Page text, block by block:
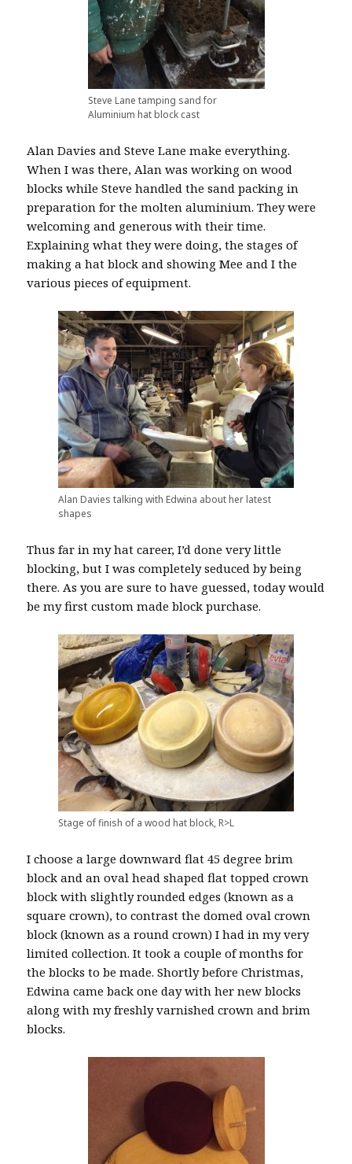
Steve Lane tamping sand for
Aluminium hat block cast
Alan Davies and Steve Lane make everything.
When I was there, Alan was working on wood
blocks while Steve handled the sand packing in
preparation for the molten aluminium. They were
welcoming and generous with their time.
Explaining what they were doing, the stages of
making a hat block and showing Mee and I the
various pieces of equipment.
Alan Davies talking with Edwina about her latest
shapes
Thus far in my hat career, I’d done very little
blocking, but I was completely seduced by being
there. As you are sure to have guessed, today would
be my first custom made block purchase.
Stage of finish of a wood hat block, R>L
I choose a large downward flat 45 degree brim
block and an oval head shaped flat topped crown
block with slightly rounded edges (known as a
square crown), to contrast the domed oval crown
block (known as a round crown) I had in my very
limited collection. It took a couple of months for
the blocks to be made. Shortly before Christmas,
Edwina came back one day with her new blocks
along with my freshly varnished crown and brim
blocks.